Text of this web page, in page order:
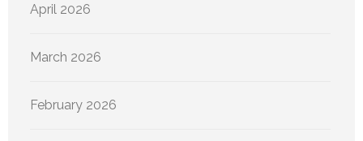
April 2026
March 2026
February 2026